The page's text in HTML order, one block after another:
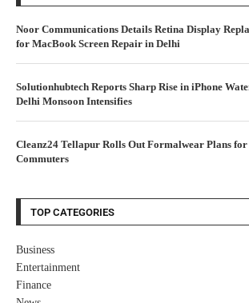
Noor Communications Details Retina Display
for MacBook Screen Repair in Delhi
Solutionhubtech Reports Sharp Rise in iPhone
Delhi Monsoon Intensifies
Cleanz24 Tellapur Rolls Out Formalwear Plans
Commuters
TOP CATEGORIES
Business
Entertainment
Finance